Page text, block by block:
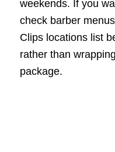
weekends. If you
check barber
Clips locations list
rather than
package.